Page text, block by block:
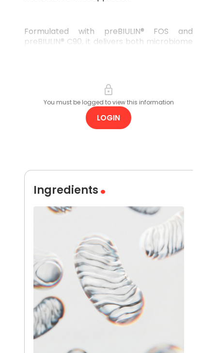
Formulated with preBIULIN® FOS and
preBIULIN® C90, it delivers both microbiome
You must be logged to view this information
LOGIN
Ingredients